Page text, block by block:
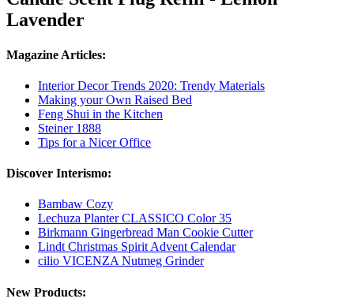
Lavender
Magazine Articles:
Interior Decor Trends 2020: Trendy Materials
Making your Own Raised Bed
Feng Shui in the Kitchen
Steiner 1888
Tips for a Nicer Office
Discover Interismo:
Bambaw Cozy
Lechuza Planter CLASSICO Color 35
Birkmann Gingerbread Man Cookie Cutter
Lindt Christmas Spirit Advent Calendar
cilio VICENZA Nutmeg Grinder
New Products: